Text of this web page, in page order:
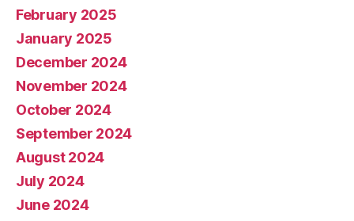
February 2025
January 2025
December 2024
November 2024
October 2024
September 2024
August 2024
July 2024
June 2024